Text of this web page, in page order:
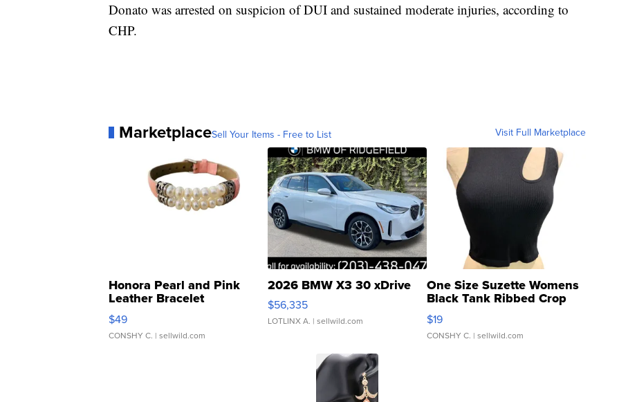
Donato was arrested on suspicion of DUI and sustained moderate injuries, according to
CHP.
MarketplaceSell Your Items - Free to List Visit Full Marketplace
Honora Pearl and Pink
Leather Bracelet
Adjustable Buckle Clo...
$49
CONSHY C. | sellwild.com
2026 BMW X3 30 xDrive
$56,335
LOTLINX A. | sellwild.com
One Size Suzette Womens
Black Tank Ribbed Crop
Asymmetrical ...
$19
CONSHY C. | sellwild.com